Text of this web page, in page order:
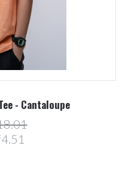
- Cantaloupe